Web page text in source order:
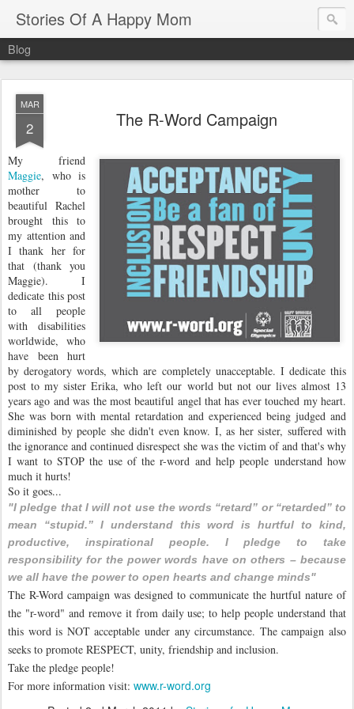
Stories Of A Happy Mom
Blog
MAR
2 The R-Word Campaign
My friend
Maggie, who is
mother to
beautiful Rachel
brought this to
my attention and
I thank her for
that (thank you
Maggie). I
dedicate this post
to all people
with disabilities
worldwide, who
have been hurt
by derogatory words, which are completely unacceptable. I dedicate this
post to my sister Erika, who left our world but not our lives almost 13
years ago and was the most beautiful angel that has ever touched my heart.
She was born with mental retardation and experienced being judged and
diminished by people she didn't even know. I, as her sister, suffered with
the ignorance and continued disrespect she was the victim of and that's why
I want to STOP the use of the r-word and help people understand how
much it hurts!
So it goes...
"I pledge that I will not use the words “retard” or “retarded” to
mean “stupid.” I understand this word is hurtful to kind,
productive, inspirational people. I pledge to take
responsibility for the power words have on others – because
we all have the power to open hearts and change minds"
The R-Word campaign was designed to communicate the hurtful nature of
the "r-word" and remove it from daily use; to help people understand that
this word is NOT acceptable under any circumstance. The campaign also
seeks to promote RESPECT, unity, friendship and inclusion.
Take the pledge people!
For more information visit: www.r-word.org